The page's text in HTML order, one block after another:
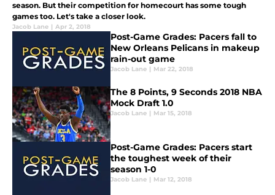
season. But their competition for homecourt has some tough
games too. Let's take a closer look.
Jacob Lane | Apr 2, 2018
Post-Game Grades: Pacers fall to
New Orleans Pelicans in makeup
rain-out game
Jacob Lane | Mar 22, 2018
The 8 Points, 9 Seconds 2018 NBA
Mock Draft 1.0
Jacob Lane | Mar 15, 2018
Post-Game Grades: Pacers start
the toughest week of their
season 1-0
Jacob Lane | Mar 12, 2018